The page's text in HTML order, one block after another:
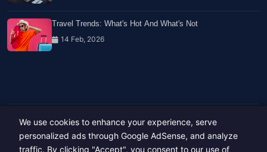
Travel Trends: What's Hot And What's Not
14 Feb, 2026
Copyright © 2023-26 All rights reserved.
Developed byHide Media
We use cookies to enhance your experience, serve
personalized ads through Google AdSense, and analyze
traffic. By clicking "Accept", you consent to our use of